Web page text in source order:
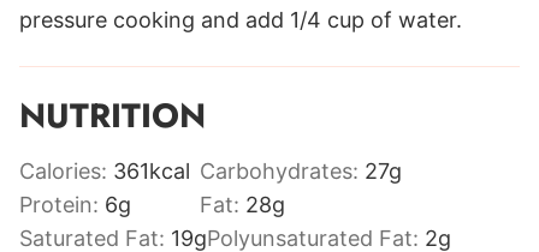
pressure cooking and add 1/4 cup of water.
NUTRITION
Calories: 361kcal Carbohydrates: 27g
Protein: 6g Fat: 28g
Saturated Fat: 19gPolyunsaturated Fat: 2g